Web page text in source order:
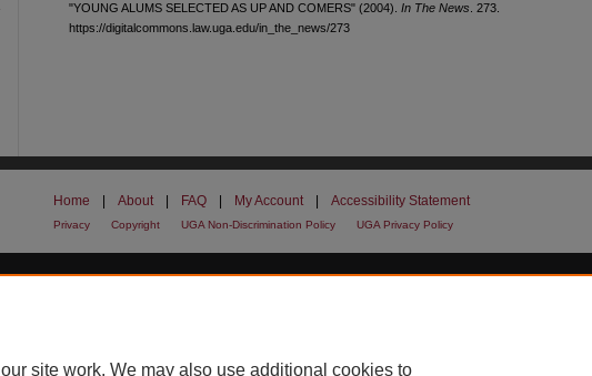
"YOUNG ALUMS SELECTED AS UP AND COMERS" (2004). In The News . 273.
https://digitalcommons.law.uga.edu/in_the_news/273
Home About FAQ My Account Accessibility Statement
Privacy Copyright UGA Non-Discrimination Policy UGA Privacy Policy
site work. We may also use additional cookies to